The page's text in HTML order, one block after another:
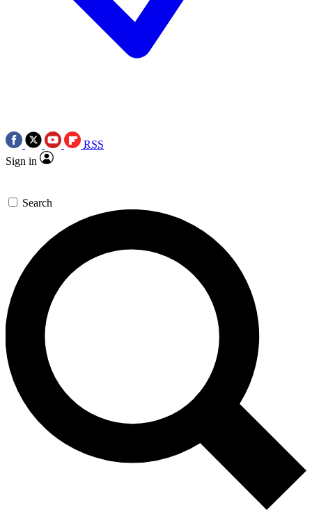
RSS
Sign in
Search